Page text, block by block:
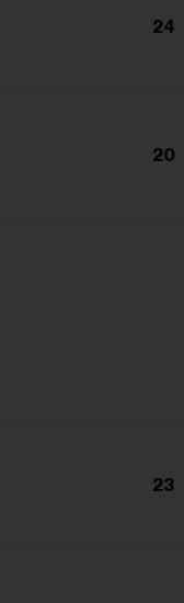
24
20
23